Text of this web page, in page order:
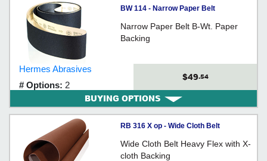
BW 114 - Narrow Paper Belt
Narrow Paper Belt B-Wt. Paper
Backing
Hermes Abrasives
# Options: 2
$49.54
BUYING OPTIONS
RB 316 X op - Wide Cloth Belt
Wide Cloth Belt Heavy Flex with X-
cloth Backing